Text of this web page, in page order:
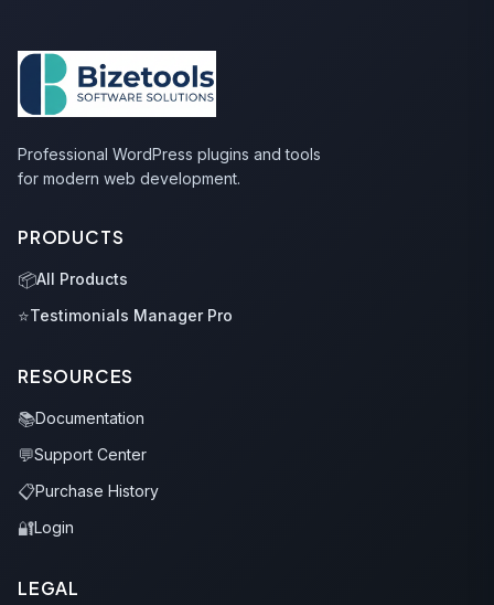
Professional WordPress plugins and tools
for modern web development.
PRODUCTS
📦All Products
⭐Testimonials Manager Pro
RESOURCES
📚Documentation
💬Support Center
📋Purchase History
🔐Login
LEGAL